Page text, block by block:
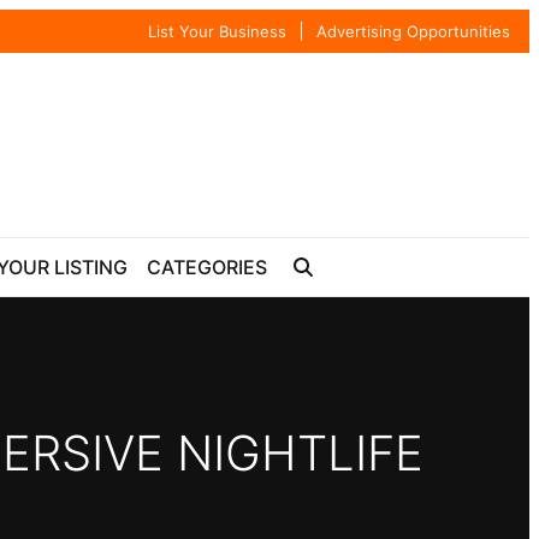
List Your Business Advertising Opportunities
LISTING CATEGORIES
NIGHTLIFE